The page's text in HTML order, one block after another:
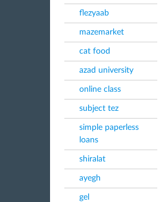
flezyaab
mazemarket
cat food
azad university
online class
subject tez
simple paperless
loans
shiralat
ayegh
gel